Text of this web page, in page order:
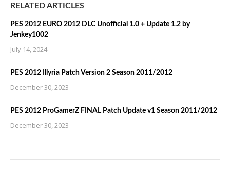
RELATED ARTICLES
PES 2012 EURO 2012 DLC Unofficial 1.0 + Update 1.2 by
Jenkey1002
July 14, 2024
PES 2012 Illyria Patch Version 2 Season 2011/2012
December 30, 2023
PES 2012 ProGamerZ FINAL Patch Update v1 Season 2011/2012
December 30, 2023